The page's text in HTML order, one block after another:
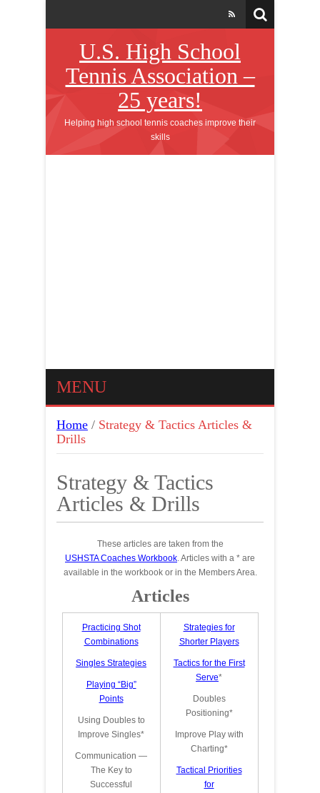
U.S. High School
Tennis Association –
25 years!
Helping high school tennis coaches improve their
skills
MENU
Home / Strategy & Tactics Articles &
Drills
Strategy & Tactics
Articles & Drills
These articles are taken from the
USHSTA Coaches Workbook. Articles with a * are
available in the workbook or in the Members Area.
Articles
Practicing Shot
Combinations
Singles Strategies
Playing “Big”
Points
Using Doubles to
Improve Singles*
Communication —
The Key to
Successful
Strategies for
Shorter Players
Tactics for the First
Serve*
Doubles
Positioning*
Improve Play with
Charting*
Tactical Priorities
for